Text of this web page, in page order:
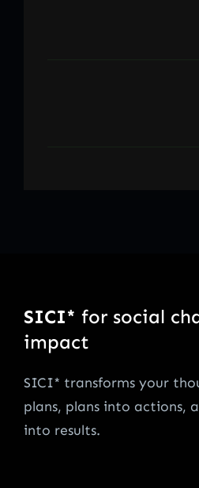
SICI* for social
impact
SICI* transforms your
plans, plans into actions,
into results.